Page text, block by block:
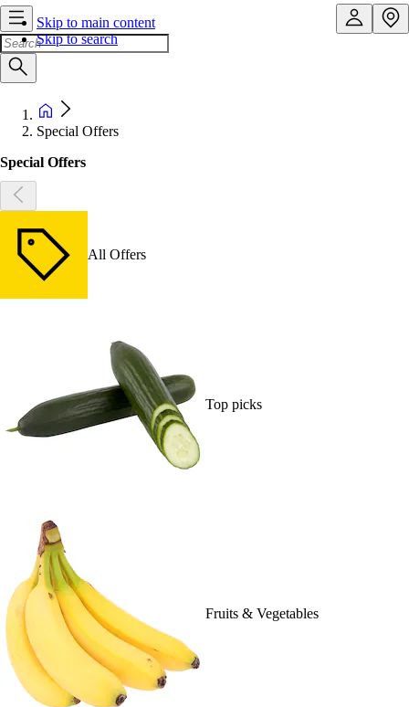
Skip to main content
Skip to search
Special Offers
Special Offers
All Offers
Top picks
Fruits & Vegetables